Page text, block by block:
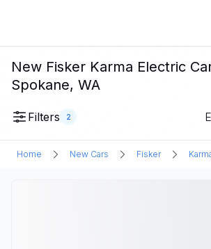
New Fisker Karma Electric
Spokane, WA
Filters 2
Home New Cars Fisker